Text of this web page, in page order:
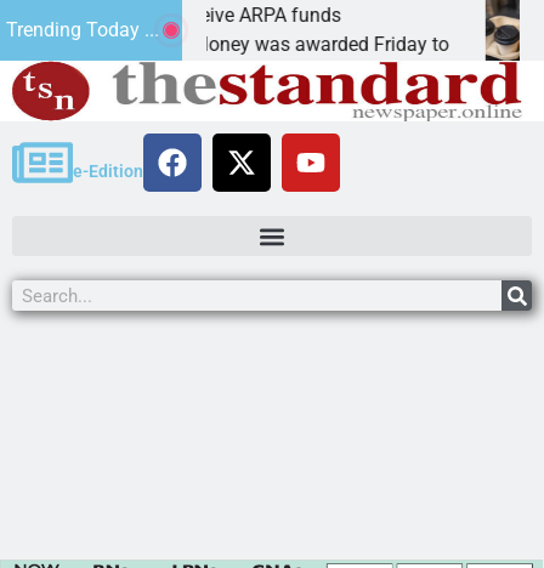
Trending Today ...
teams receive ARPA funds
Ariz. – Money was awarded Friday to
e-Edition